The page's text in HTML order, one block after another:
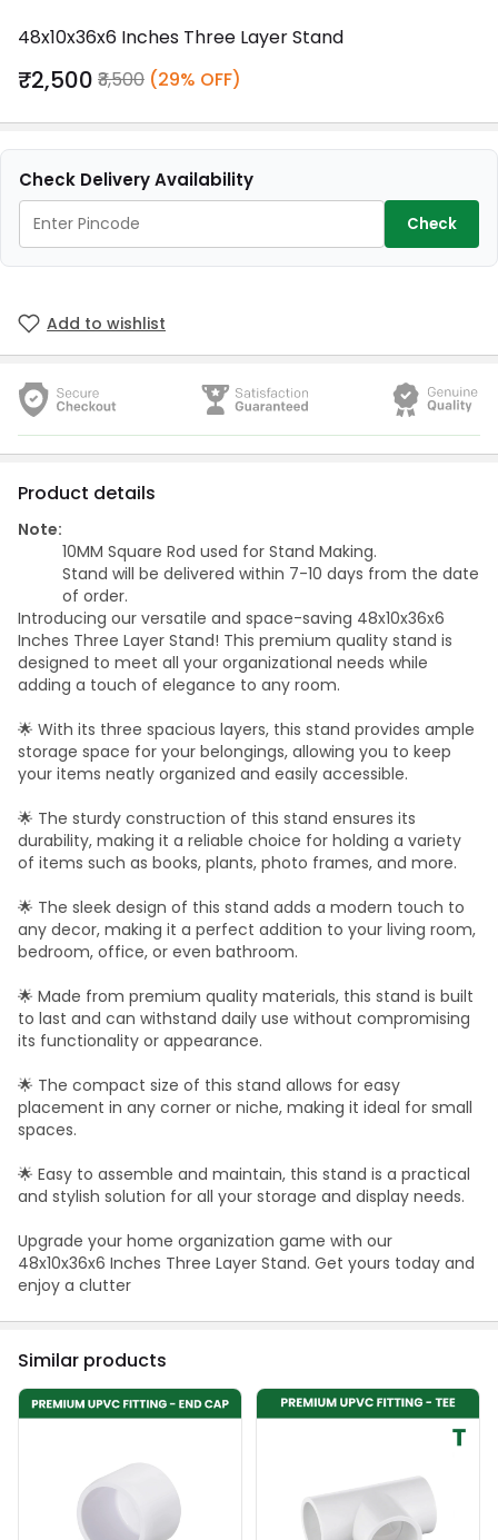
48x10x36x6 Inches Three Layer Stand
₹2,500 ₹3,500 (29% OFF)
Check Delivery Availability
Check
Add to wishlist
Product details
Note:
10MM Square Rod used for Stand Making.
Stand will be delivered within 7-10 days from the date
of order.
Introducing our versatile and space-saving 48x10x36x6
Inches Three Layer Stand! This premium quality stand is
designed to meet all your organizational needs while
adding a touch of elegance to any room.
🌟 With its three spacious layers, this stand provides ample
storage space for your belongings, allowing you to keep
your items neatly organized and easily accessible.
🌟 The sturdy construction of this stand ensures its
durability, making it a reliable choice for holding a variety
of items such as books, plants, photo frames, and more.
🌟 The sleek design of this stand adds a modern touch to
any decor, making it a perfect addition to your living room,
bedroom, office, or even bathroom.
🌟 Made from premium quality materials, this stand is built
to last and can withstand daily use without compromising
its functionality or appearance.
🌟 The compact size of this stand allows for easy
placement in any corner or niche, making it ideal for small
spaces.
🌟 Easy to assemble and maintain, this stand is a practical
and stylish solution for all your storage and display needs.
Upgrade your home organization game with our
48x10x36x6 Inches Three Layer Stand. Get yours today and
enjoy a clutter
Similar products